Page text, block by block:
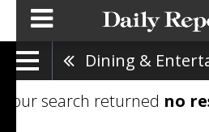
Dining &
Your search returned no